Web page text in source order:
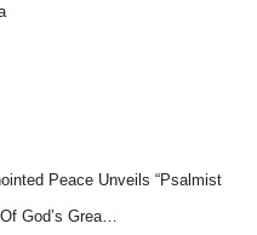
Peace Unveils “Psalmist
God’s Grea…